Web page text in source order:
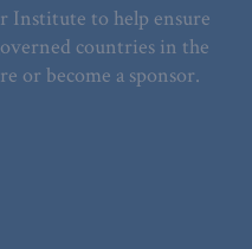
Institute to help ensure
countries in the
or become a sponsor.